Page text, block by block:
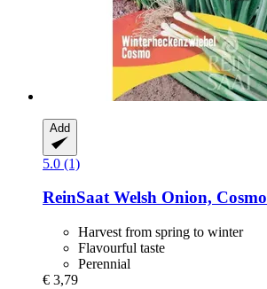
Add
5.0 (1)
ReinSaatWelsh Onion, Cosmo
Harvest from spring to winter
Flavourful taste
Perennial
€ 3,79